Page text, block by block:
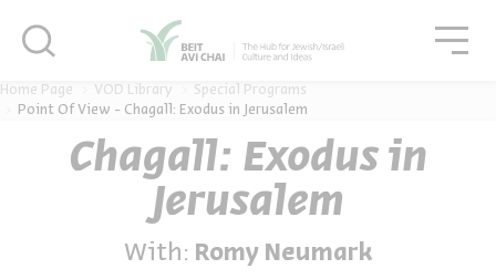
Home Page VOD Library
Special Programs
Point Of View - Chagall: Exodus in Jerusalem
Chagall: Exodus in
Jerusalem
With: Romy Neumark